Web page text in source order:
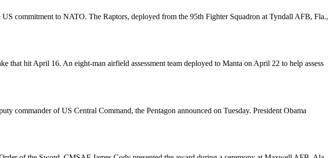
commitment to NATO. The Raptors, deployed from the 95th Fighter Squadron at Tyndall AFB, Fla.,
that hit April 16. An eight-man airfield assessment team deployed to Manta on April 22 to help assess
commander of US Central Command, the Pentagon announced on Tuesday. President Obama